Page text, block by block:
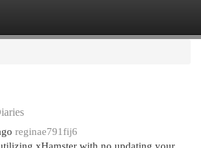
reginae791fij6